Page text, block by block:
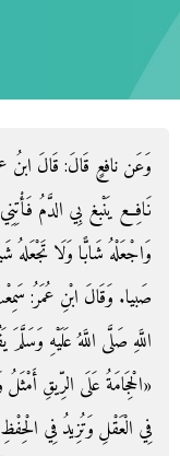
وَعَن نافعٍ قَالَ: قَالَ ابنُ
نَافِع يَنْبغ بِي الدَّمُ
وَاجْعَلْهُ شَابًّا وَلَا تَجْعَلهُ
صَبيا. وَقَالَ ابْنِ عُمَرُ:
اللَّهِ صَلَّى اللَّهُ عَلَيْهِ وَسَلَّمَ
«الْحِجَامَةُ عَلَى الرِّيقِ
فِي الْعَقْلِ وَتُزِيدُ فِي